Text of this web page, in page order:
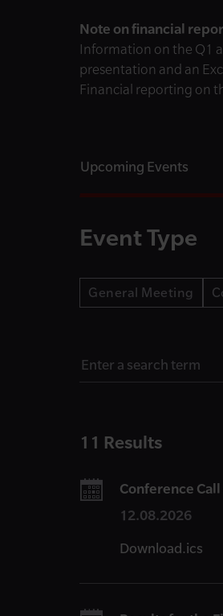
Note on financial
Information on the Q1
presentation and an
Financial reporting on
Upcoming Events
Event Type
General Meeting
11 Results
Conference
12.08.2026
Download.ics